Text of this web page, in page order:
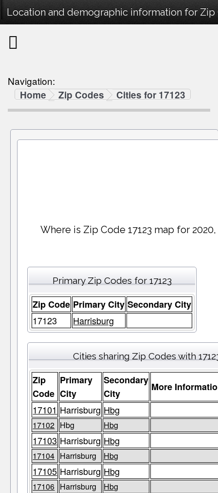
Location and demographic information for Zip
Navigation:
Home
Zip Codes Cities for 17123
Where is Zip Code 17123 map for 2020,
Primary Zip Codes for 17123
Zip Code Primary City Secondary City
17123
Harrisburg
Cities sharing Zip Codes with
Zip
Code
Primary
City
Secondary
City
More
17101 Harrisburg Hbg
17102 Hbg Hbg
17103 Harrisburg Hbg
17104 Harrisburg Hbg
17105 Harrisburg Hbg
17106 Harrisburg Hbg